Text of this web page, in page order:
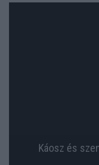
Káosz és